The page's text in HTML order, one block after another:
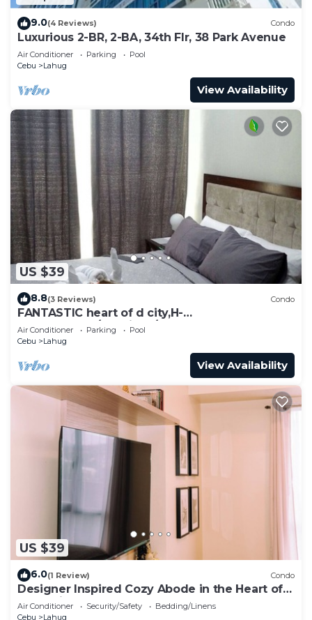
9.0(4 Reviews) Condo
Luxurious 2-BR, 2-BA, 34th Flr, 38 Park Avenue
Air Conditioner Parking
Pool
Cebu
Lahug
View Availability
US $39
8.8(3 Reviews) Condo
FANTASTIC heart of d city,H-
END,AFFDBLE/Spacious/NR AYALA CNTR
F/FURNSD-LOW RATE
Air Conditioner Parking
Pool
Cebu
Lahug
View Availability
US $39
6.0(1 Review) Condo
Designer Inspired Cozy Abode in the Heart of
Cebu City
Air Conditioner Security/Safety
Bedding/Linens
Cebu
Lahug